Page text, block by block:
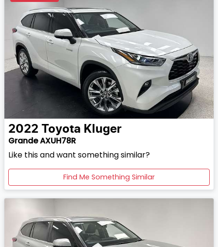
2022 Toyota Kluger
Grande AXUH78R
Like this and want something similar?
Find Me Something Similar